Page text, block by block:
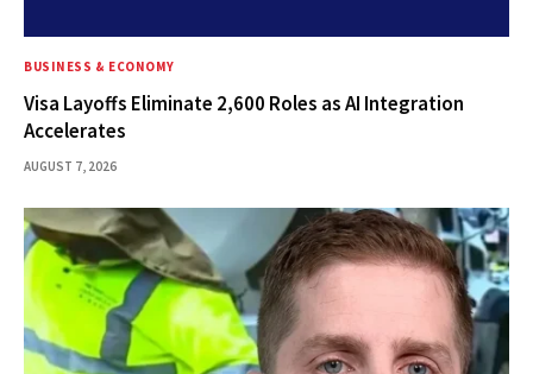
BUSINESS & ECONOMY
Visa Layoffs Eliminate 2,600 Roles as AI Integration
Accelerates
AUGUST 7, 2026